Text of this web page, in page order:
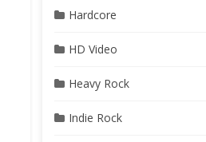
Hardcore
HD Video
Heavy Rock
Indie Rock